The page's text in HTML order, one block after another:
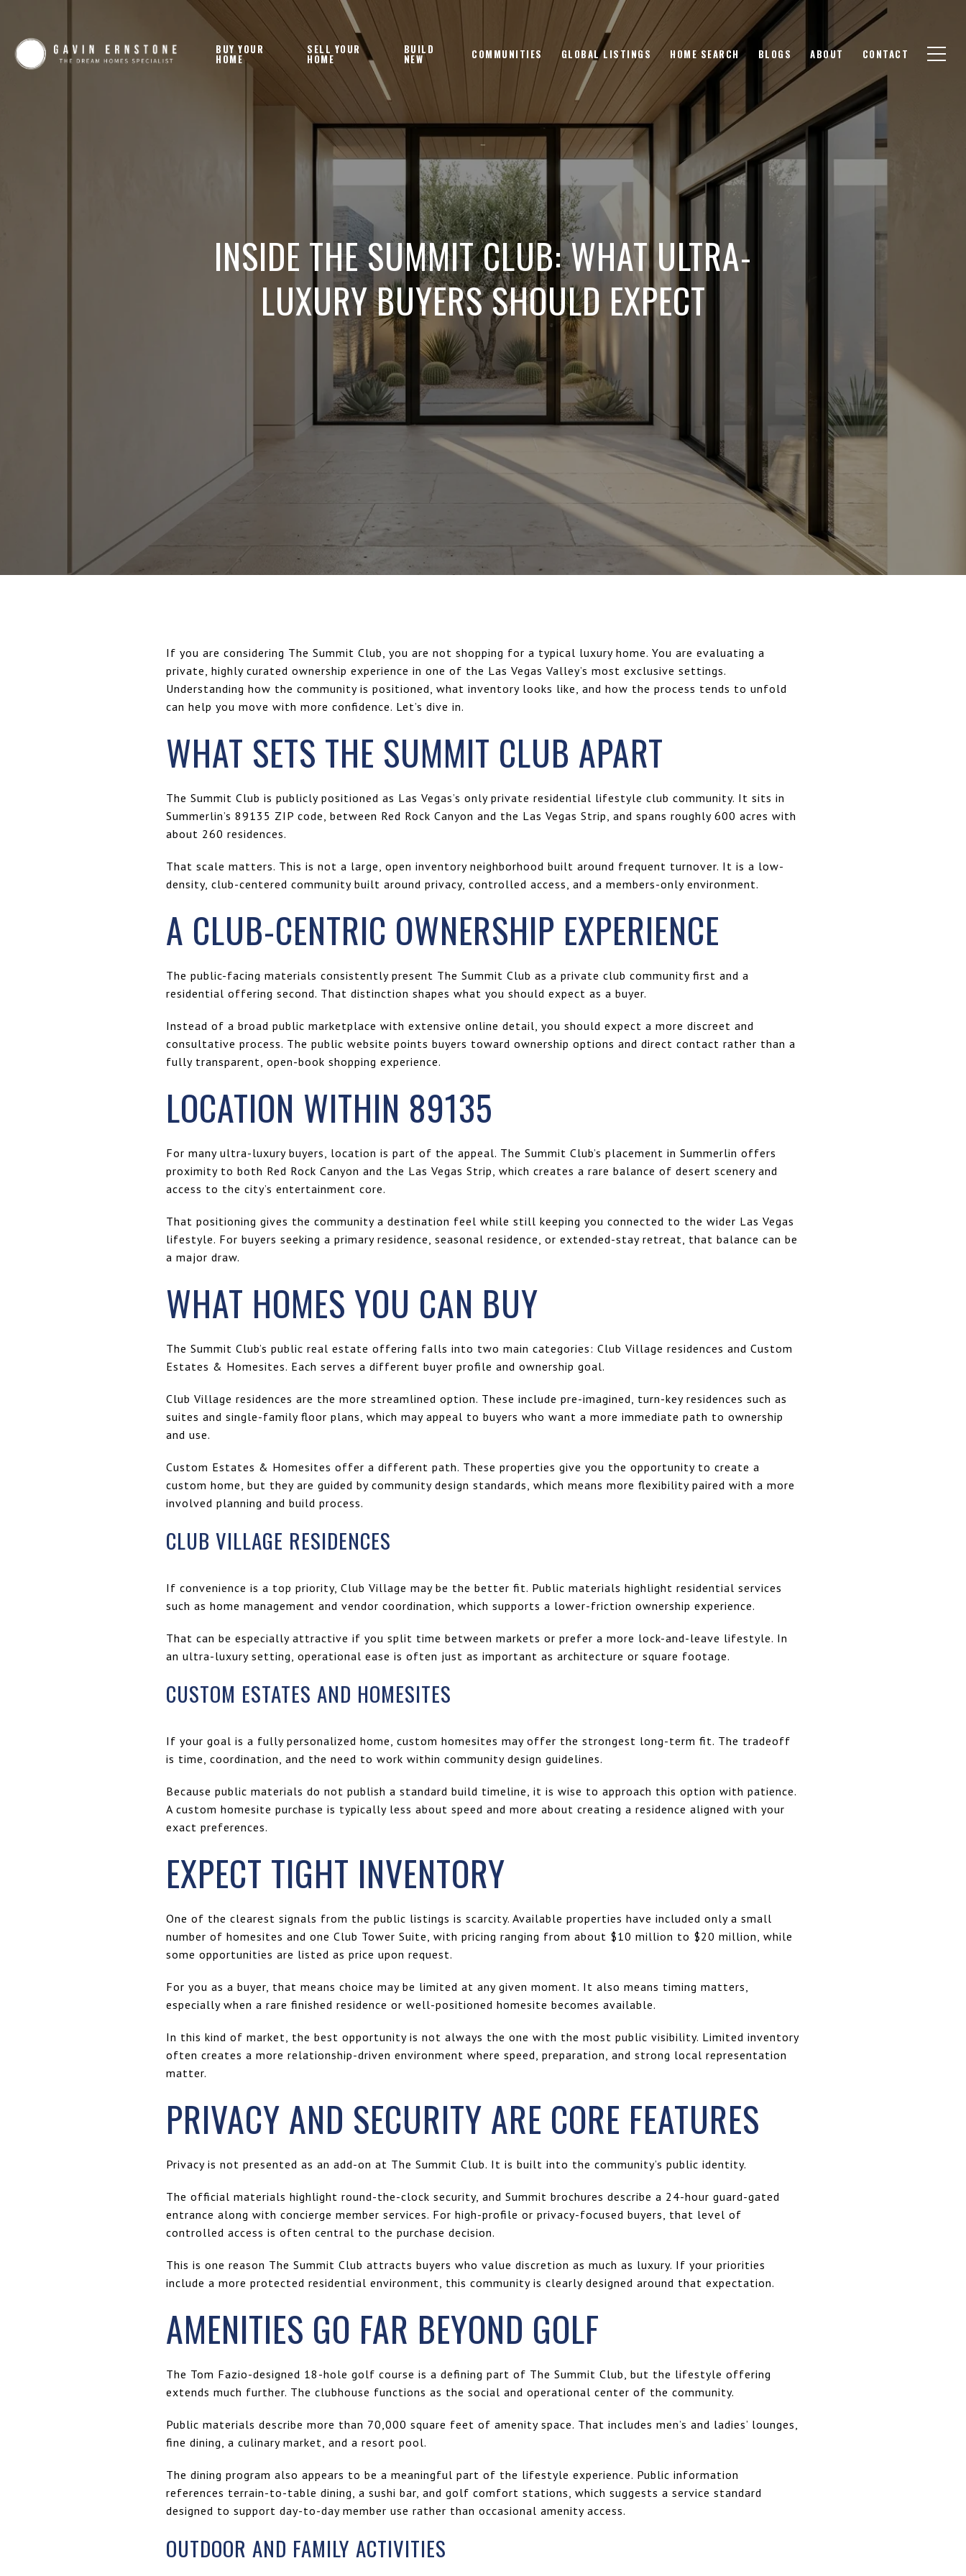
BUY YOUR
HOME
SELL YOUR
HOME
BUILD
NEW COMMUNITIES GLOBAL LISTINGS HOME SEARCH BLOGS ABOUT CONTACT
INSIDE THE SUMMIT CLUB: WHAT ULTRA-
LUXURY BUYERS SHOULD EXPECT
If you are considering The Summit Club, you are not shopping for a typical luxury home. You are evaluating a
private, highly curated ownership experience in one of the Las Vegas Valley’s most exclusive settings.
Understanding how the community is positioned, what inventory looks like, and how the process tends to unfold
can help you move with more confidence. Let’s dive in.
WHAT SETS THE SUMMIT CLUB APART
The Summit Club is publicly positioned as Las Vegas’s only private residential lifestyle club community. It sits in
Summerlin’s 89135 ZIP code, between Red Rock Canyon and the Las Vegas Strip, and spans roughly 600 acres with
about 260 residences.
That scale matters. This is not a large, open inventory neighborhood built around frequent turnover. It is a low-
density, club-centered community built around privacy, controlled access, and a members-only environment.
A CLUB-CENTRIC OWNERSHIP EXPERIENCE
The public-facing materials consistently present The Summit Club as a private club community first and a
residential offering second. That distinction shapes what you should expect as a buyer.
Instead of a broad public marketplace with extensive online detail, you should expect a more discreet and
consultative process. The public website points buyers toward ownership options and direct contact rather than a
fully transparent, open-book shopping experience.
LOCATION WITHIN 89135
For many ultra-luxury buyers, location is part of the appeal. The Summit Club’s placement in Summerlin offers
proximity to both Red Rock Canyon and the Las Vegas Strip, which creates a rare balance of desert scenery and
access to the city’s entertainment core.
That positioning gives the community a destination feel while still keeping you connected to the wider Las Vegas
lifestyle. For buyers seeking a primary residence, seasonal residence, or extended-stay retreat, that balance can be
a major draw.
WHAT HOMES YOU CAN BUY
The Summit Club’s public real estate offering falls into two main categories: Club Village residences and Custom
Estates & Homesites. Each serves a different buyer profile and ownership goal.
Club Village residences are the more streamlined option. These include pre-imagined, turn-key residences such as
suites and single-family floor plans, which may appeal to buyers who want a more immediate path to ownership
and use.
Custom Estates & Homesites offer a different path. These properties give you the opportunity to create a
custom home, but they are guided by community design standards, which means more flexibility paired with a more
involved planning and build process.
CLUB VILLAGE RESIDENCES
If convenience is a top priority, Club Village may be the better fit. Public materials highlight residential services
such as home management and vendor coordination, which supports a lower-friction ownership experience.
That can be especially attractive if you split time between markets or prefer a more lock-and-leave lifestyle. In
an ultra-luxury setting, operational ease is often just as important as architecture or square footage.
CUSTOM ESTATES AND HOMESITES
If your goal is a fully personalized home, custom homesites may offer the strongest long-term fit. The tradeoff
is time, coordination, and the need to work within community design guidelines.
Because public materials do not publish a standard build timeline, it is wise to approach this option with patience.
A custom homesite purchase is typically less about speed and more about creating a residence aligned with your
exact preferences.
EXPECT TIGHT INVENTORY
One of the clearest signals from the public listings is scarcity. Available properties have included only a small
number of homesites and one Club Tower Suite, with pricing ranging from about $10 million to $20 million, while
some opportunities are listed as price upon request.
For you as a buyer, that means choice may be limited at any given moment. It also means timing matters,
especially when a rare finished residence or well-positioned homesite becomes available.
In this kind of market, the best opportunity is not always the one with the most public visibility. Limited inventory
often creates a more relationship-driven environment where speed, preparation, and strong local representation
matter.
PRIVACY AND SECURITY ARE CORE FEATURES
Privacy is not presented as an add-on at The Summit Club. It is built into the community’s public identity.
The official materials highlight round-the-clock security, and Summit brochures describe a 24-hour guard-gated
entrance along with concierge member services. For high-profile or privacy-focused buyers, that level of
controlled access is often central to the purchase decision.
This is one reason The Summit Club attracts buyers who value discretion as much as luxury. If your priorities
include a more protected residential environment, this community is clearly designed around that expectation.
AMENITIES GO FAR BEYOND GOLF
The Tom Fazio-designed 18-hole golf course is a defining part of The Summit Club, but the lifestyle offering
extends much further. The clubhouse functions as the social and operational center of the community.
Public materials describe more than 70,000 square feet of amenity space. That includes men’s and ladies’ lounges,
fine dining, a culinary market, and a resort pool.
The dining program also appears to be a meaningful part of the lifestyle experience. Public information
references terrain-to-table dining, a sushi bar, and golf comfort stations, which suggests a service standard
designed to support day-to-day member use rather than occasional amenity access.
OUTDOOR AND FAMILY ACTIVITIES